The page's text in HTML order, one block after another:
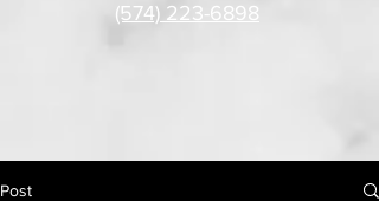
(574) 223-6898
Post